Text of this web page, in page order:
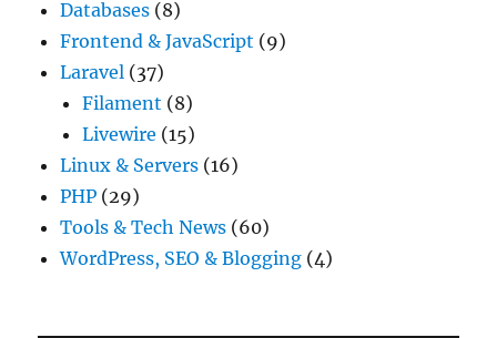
Databases (8)
Frontend & JavaScript (9)
Laravel (37)
Filament (8)
Livewire (15)
Linux & Servers (16)
PHP (29)
Tools & Tech News (60)
WordPress, SEO & Blogging (4)